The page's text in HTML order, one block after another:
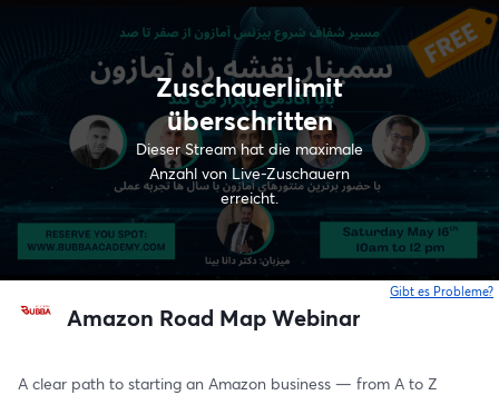
Zuschauerlimit
überschritten
Dieser Stream hat die maximale
Anzahl von Live-Zuschauern
erreicht.
Gibt es Probleme?
Amazon Road Map Webinar
A clear path to starting an Amazon business — from A to Z